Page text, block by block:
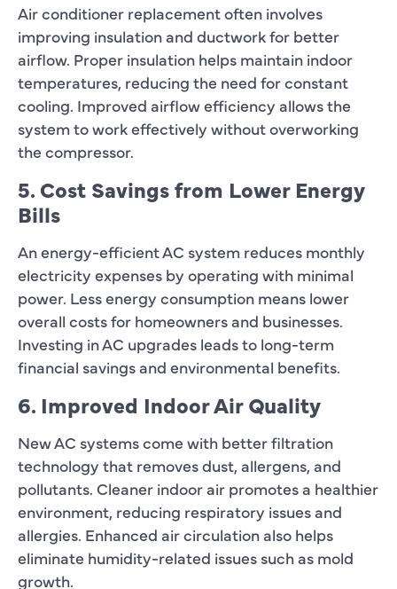
Air conditioner replacement often involves
improving insulation and ductwork for better
airflow. Proper insulation helps maintain indoor
temperatures, reducing the need for constant
cooling. Improved airflow efficiency allows the
system to work effectively without overworking
the compressor.
5. Cost Savings from Lower Energy
Bills
An energy-efficient AC system reduces monthly
electricity expenses by operating with minimal
power. Less energy consumption means lower
overall costs for homeowners and businesses.
Investing in AC upgrades leads to long-term
financial savings and environmental benefits.
6. Improved Indoor Air Quality
New AC systems come with better filtration
technology that removes dust, allergens, and
pollutants. Cleaner indoor air promotes a healthier
environment, reducing respiratory issues and
allergies. Enhanced air circulation also helps
eliminate humidity-related issues such as mold
growth.